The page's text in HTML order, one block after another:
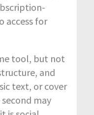
access for
tool, but not
and
text, or cover
may